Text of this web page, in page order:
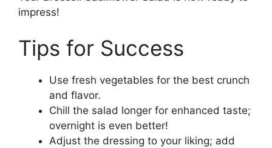
impress!
Tips for Success
Use fresh vegetables for the best crunch
and flavor.
Chill the salad longer for enhanced taste;
overnight is even better!
Adjust the dressing to your liking; add